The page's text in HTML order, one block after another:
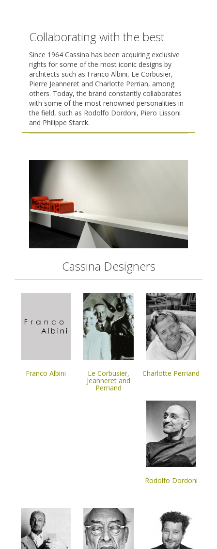
Collaborating with the best
Since 1964 Cassina has been acquiring exclusive
rights for some of the most iconic designs by
architects such as Franco Albini, Le Corbusier,
Pierre Jeanneret and Charlotte Perrian, among
others. Today, the brand constantly collaborates
with some of the most renowned personalities in
the field, such as Rodolfo Dordoni, Piero Lissoni
and Philippe Starck.
Cassina Designers
Franco Albini Le Corbusier,
Jeanneret and
Perriand
Charlotte Perriand
Rodolfo Dordoni